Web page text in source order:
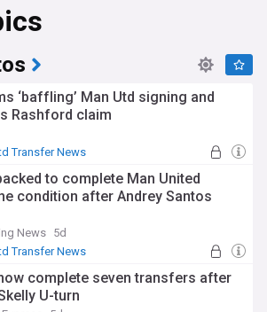
‘baffling’ Man Utd signing and
Rashford claim
Transfer News
to complete Man United
condition after Andrey Santos
News 5d
Transfer News
complete seven transfers after
U-turn